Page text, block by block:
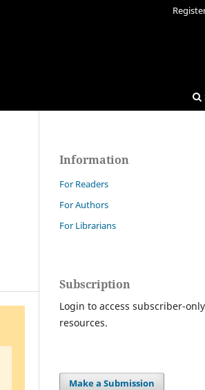
Information
For Readers
For Authors
For Librarians
Subscription
Login to access subscriber-only
resources.
Make a Submission